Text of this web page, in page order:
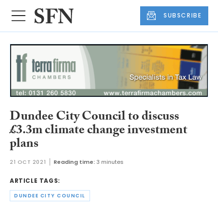
SUBSCRIBE
Dundee City Council to discuss
£3.3m climate change investment
plans
21 OCT 2021 Reading time:3 minutes
ARTICLE TAGS:
DUNDEE CITY COUNCIL